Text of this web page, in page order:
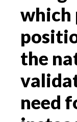
which
the
need